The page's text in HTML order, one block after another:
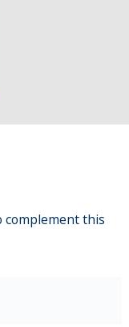
complement this